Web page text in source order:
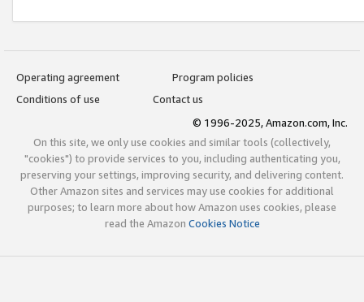
Operating agreement
Program policies
Conditions of use
Contact us
© 1996-2025, Amazon.com, Inc.
On this site, we only use cookies and similar tools (collectively,
"cookies") to provide services to you, including authenticating you,
preserving your settings, improving security, and delivering content.
Other Amazon sites and services may use cookies for additional
purposes; to learn more about how Amazon uses cookies, please
read the Amazon Cookies Notice